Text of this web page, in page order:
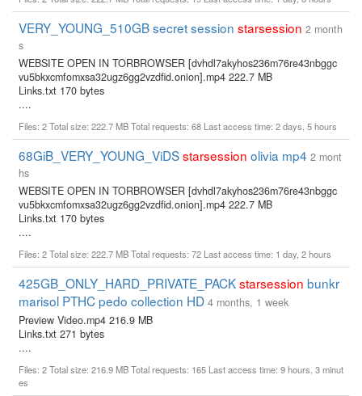
VERY_YOUNG_510GB secret session starsession 2 month
s
WEBSITE OPEN IN TORBROWSER [dvhdl7akyhos236m76re43nbggc
vu5bkxcmfomxsa32ugz6gg2vzdfid.onion].mp4 222.7 MB
Links.txt 170 bytes
....
Files: 2 Total size: 222.7 MB Total requests: 68 Last access time: 2 days, 5 hours
68GiB_VERY_YOUNG_ViDSstarsession olivia mp4 2 mont
hs
WEBSITE OPEN IN TORBROWSER [dvhdl7akyhos236m76re43nbggc
vu5bkxcmfomxsa32ugz6gg2vzdfid.onion].mp4 222.7 MB
Links.txt 170 bytes
....
Files: 2 Total size: 222.7 MB Total requests: 72 Last access time: 1 day, 2 hours
425GB_ONLY_HARD_PRIVATE_PACKstarsession bunkr
marisol PTHC pedo collection HD 4 months, 1 week
Preview Video.mp4 216.9 MB
Links.txt 271 bytes
....
Files: 2 Total size: 216.9 MB Total requests: 165 Last access time: 9 hours, 3 minut
es